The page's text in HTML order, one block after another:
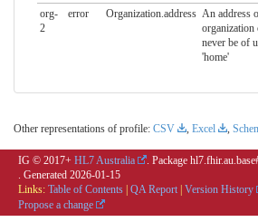
org-
2
error Organization.address An address
organization
never be of
'home'
Other representations of profile: CSV , Excel ,
IG © 2017+ HL7 Australia . Package
. Generated 2026-01-15
Links: Table of Contents QA Report Version History
Propose a change